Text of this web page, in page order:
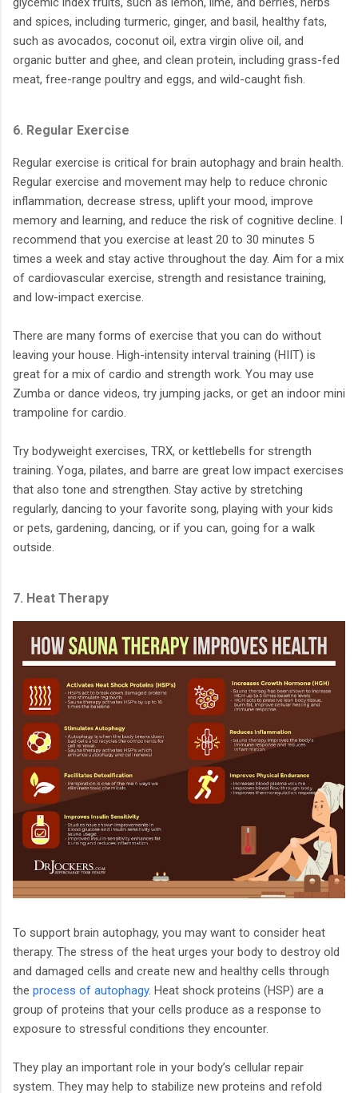
and spices, including turmeric, ginger, and basil, healthy fats,
such as avocados, coconut oil, extra virgin olive oil, and
organic butter and ghee, and clean protein, including grass-fed
meat, free-range poultry and eggs, and wild-caught fish.
6. Regular Exercise
Regular exercise is critical for brain autophagy and brain health.
Regular exercise and movement may help to reduce chronic
inflammation, decrease stress, uplift your mood, improve
memory and learning, and reduce the risk of cognitive decline. I
recommend that you exercise at least 20 to 30 minutes 5
times a week and stay active throughout the day. Aim for a mix
of cardiovascular exercise, strength and resistance training,
and low-impact exercise.
There are many forms of exercise that you can do without
leaving your house. High-intensity interval training (HIIT) is
great for a mix of cardio and strength work. You may use
Zumba or dance videos, try jumping jacks, or get an indoor mini
trampoline for cardio.
Try bodyweight exercises, TRX, or kettlebells for strength
training. Yoga, pilates, and barre are great low impact exercises
that also tone and strengthen. Stay active by stretching
regularly, dancing to your favorite song, playing with your kids
or pets, gardening, dancing, or if you can, going for a walk
outside.
7. Heat Therapy
To support brain autophagy, you may want to consider heat
therapy. The stress of the heat urges your body to destroy old
and damaged cells and create new and healthy cells through
the process of autophagy. Heat shock proteins (HSP) are a
group of proteins that your cells produce as a response to
exposure to stressful conditions they encounter.
They play an important role in your body’s cellular repair
system. They may help to stabilize new proteins and refold